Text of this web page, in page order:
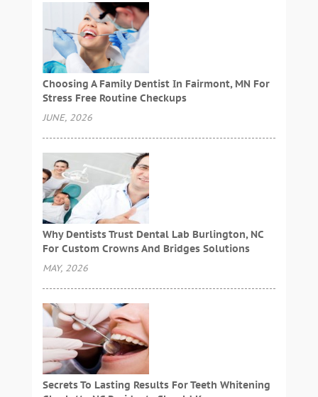
Choosing A Family Dentist In Fairmont, MN For
Stress Free Routine Checkups
JUNE, 2026
Why Dentists Trust Dental Lab Burlington, NC
For Custom Crowns And Bridges Solutions
MAY, 2026
Secrets To Lasting Results For Teeth Whitening